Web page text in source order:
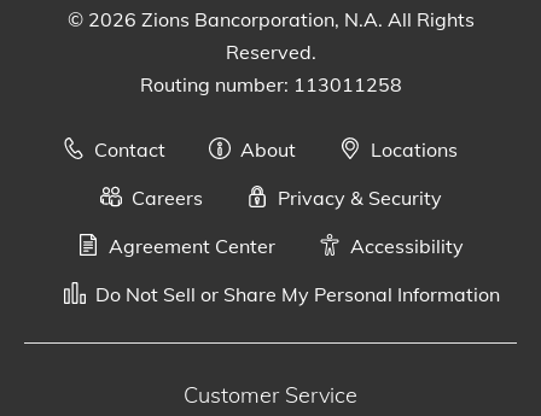
© 2026 Zions Bancorporation, N.A. All Rights
Reserved.
Routing number: 113011258
Contact About
Locations
Careers
Privacy & Security
Agreement Center
Accessibility
Do Not Sell or Share My Personal Information
Customer Service